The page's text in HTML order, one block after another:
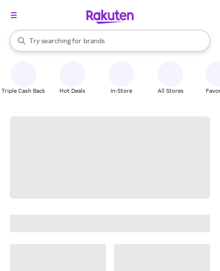
Search Rakuten
Try searching for
stores
brands
groceries
When autocomplete results are available, use the up and down
Triple Cash Back Hot Deals In-Store All Stores